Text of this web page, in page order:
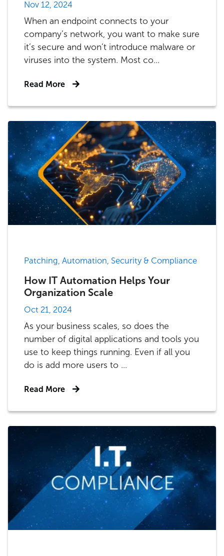
Nov 12, 2024
When an endpoint connects to your
company’s network, you want to make sure
it’s secure and won’t introduce malware or
viruses into the system. Most co...
Read More
Patching, Automation, Security & Compliance
How IT Automation Helps Your
Organization Scale
Oct 21, 2024
As your business scales, so does the
number of digital applications and tools you
use to keep things running. Even if all you
do is add more users to ...
Read More